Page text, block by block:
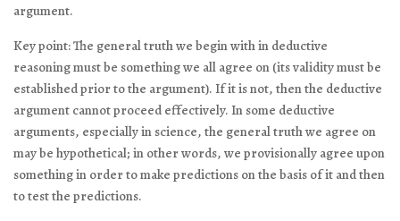
argument.
Key point: The general truth we begin with in deductive
reasoning must be something we all agree on (its validity must be
established prior to the argument). If it is not, then the deductive
argument cannot proceed effectively. In some deductive
arguments, especially in science, the general truth we agree on
may be hypothetical; in other words, we provisionally agree upon
something in order to make predictions on the basis of it and then
to test the predictions.